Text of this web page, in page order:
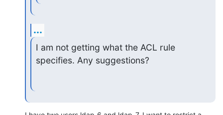
...
I am not getting what the ACL rule
specifies. Any suggestions?